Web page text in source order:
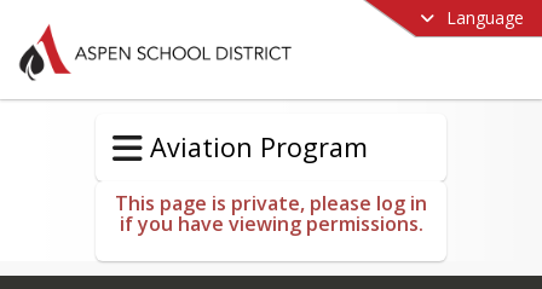
Language
Aviation Program
This page is private, please log in
if you have viewing permissions.